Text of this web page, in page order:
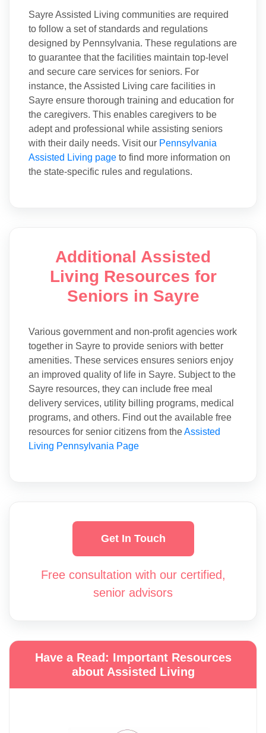
Sayre Assisted Living communities are required
to follow a set of standards and regulations
designed by Pennsylvania. These regulations are
to guarantee that the facilities maintain top-level
and secure care services for seniors. For
instance, the Assisted Living care facilities in
Sayre ensure thorough training and education for
the caregivers. This enables caregivers to be
adept and professional while assisting seniors
with their daily needs. Visit our Pennsylvania
Assisted Living page to find more information on
the state-specific rules and regulations.
Additional Assisted
Living Resources for
Seniors in Sayre
Various government and non-profit agencies work
together in Sayre to provide seniors with better
amenities. These services ensures seniors enjoy
an improved quality of life in Sayre. Subject to the
Sayre resources, they can include free meal
delivery services, utility billing programs, medical
programs, and others. Find out the available free
resources for senior citizens from theAssisted
Living Pennsylvania Page
Get In Touch
Free consultation with our certified,
senior advisors
Have a Read: Important Resources
about Assisted Living